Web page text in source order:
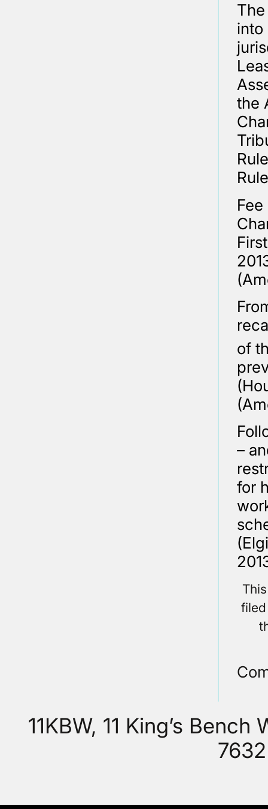
into
the
of
–
for
11KBW, 11 King’s